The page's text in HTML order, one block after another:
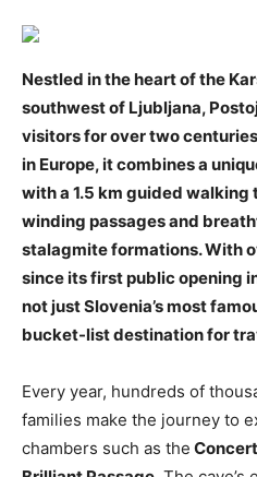
Nestled in the heart of the
southwest of Ljubljana,
visitors for over two
in Europe, it combines a
with a 1.5 km guided
winding passages and
stalagmite formations. With
since its first public opening
not just Slovenia’s most
bucket-list destination for
Every year, hundreds of
families make the journey to
chambers such as the